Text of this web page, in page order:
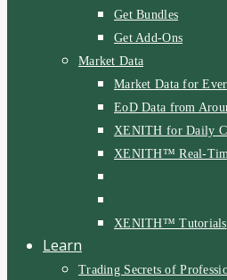
Get Bundles
Get Add-Ons
Market Data
Market Data for
EoD Data from
XENITH for Daily
XENITH™ Real-
XENITH™ Tutorials
Learn
Trading Secrets of